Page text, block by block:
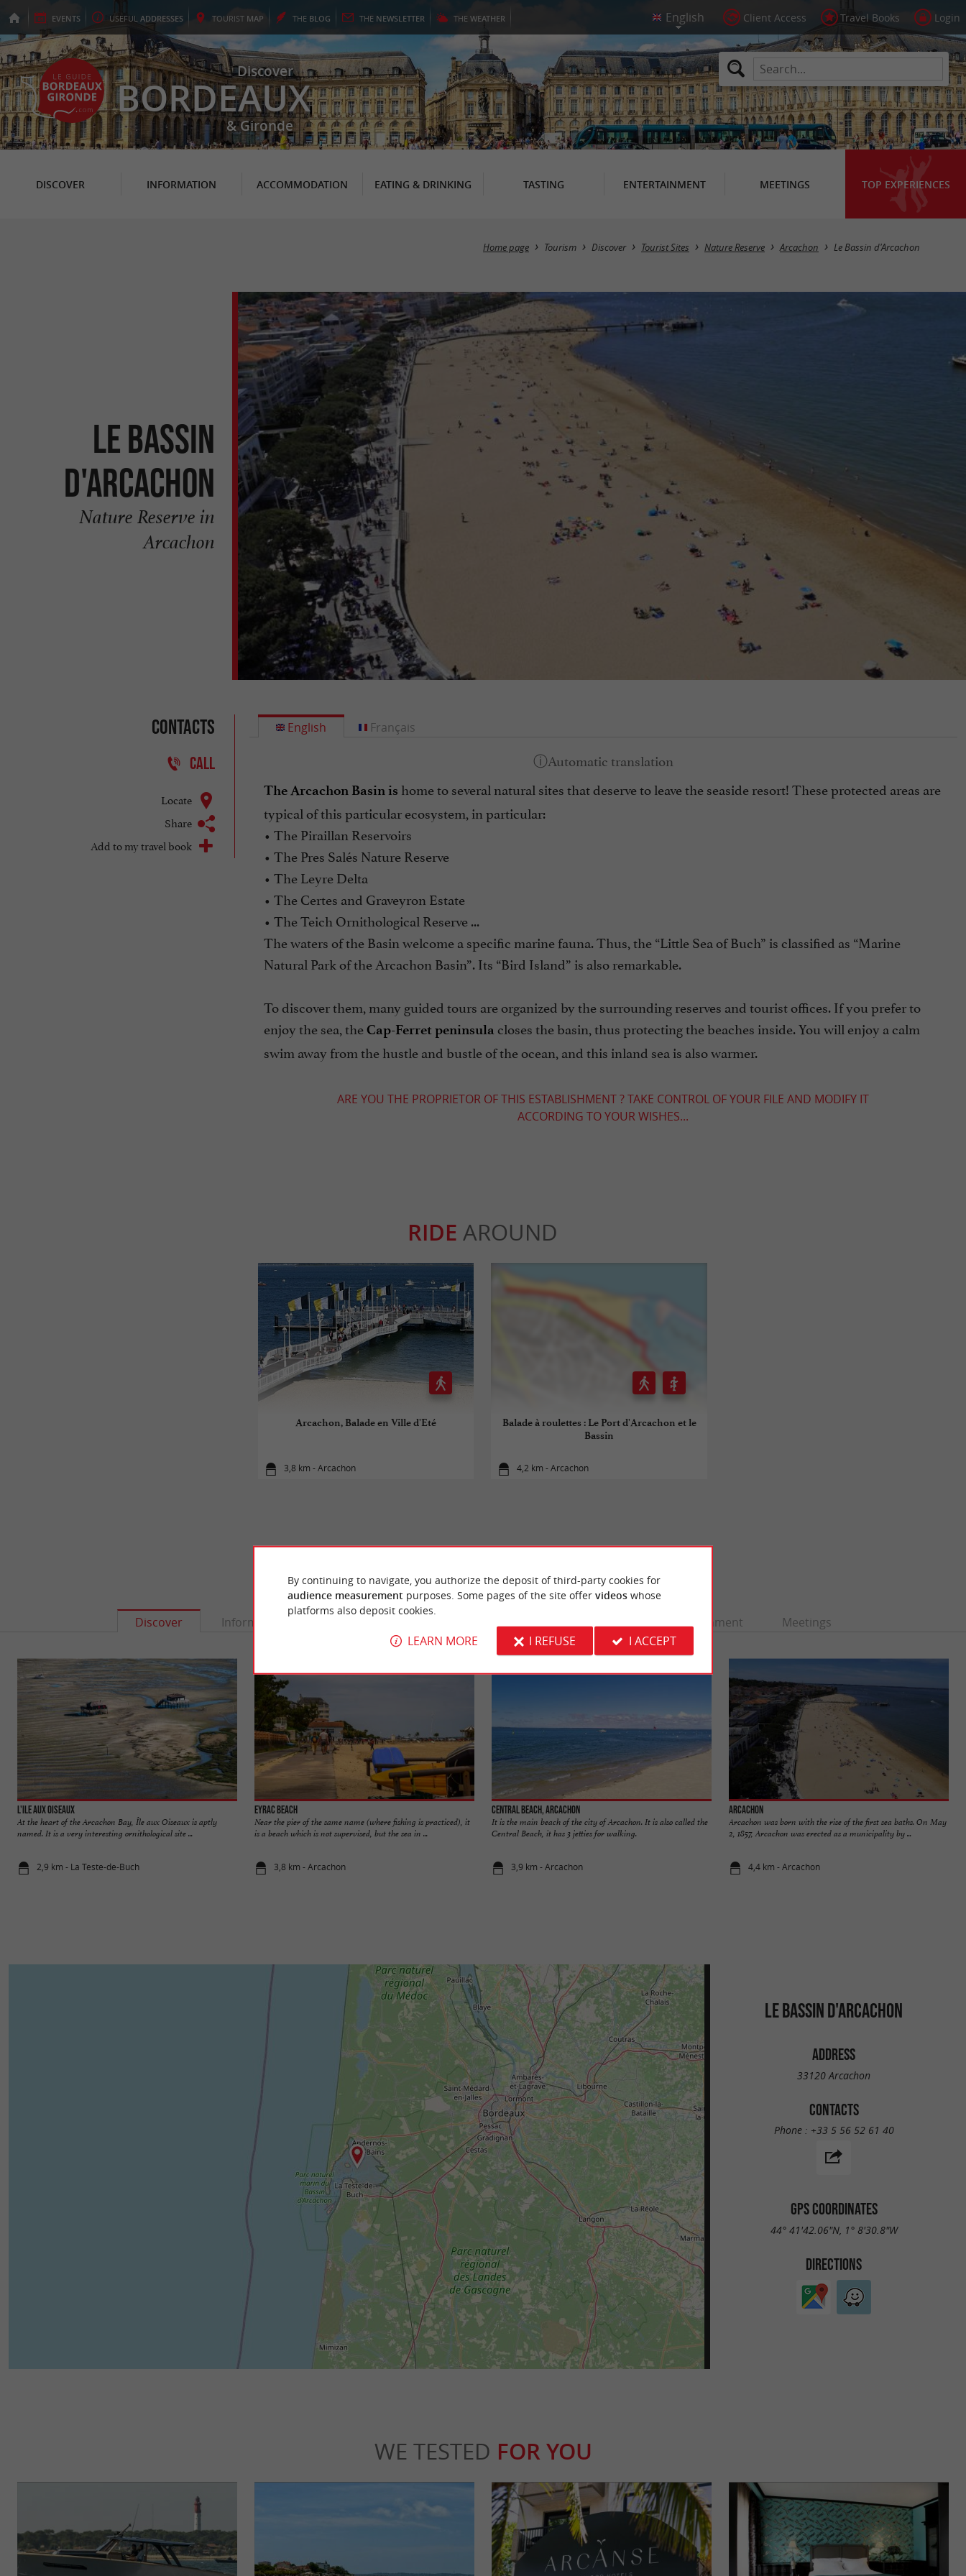
EVENTS USEFUL ADDRESSES TOURIST MAP THE BLOG THE NEWSLETTER THE WEATHER Client Access Travel Books Login
Discover
BORDEAUX
& Gironde
DISCOVER INFORMATION ACCOMMODATION EATING & DRINKING TASTING ENTERTAINMENT MEETINGS TOP EXPERIENCES
Home page Tourism Discover Tourist Sites Nature Reserve Arcachon Le Bassin d'Arcachon
Le Bassin
d'Arcachon
Nature Reserve in
Arcachon
Contacts
CALL
Locate
Share
Add to my travel book
English
The Arcachon Basin is home to several natural sites that deserve to leave the seaside resort! These protected areas are
typical of this particular ecosystem, in particular:
• The Piraillan Reservoirs
• The Pres Salés Nature Reserve
• The Leyre Delta
• The Certes and Graveyron Estate
• The Teich Ornithological Reserve ...
The waters of the Basin welcome a specific marine fauna. Thus, the “Little Sea of Buch” is classified as “Marine
Natural Park of the Arcachon Basin”. Its “Bird Island” is also remarkable.
To discover them, many guided tours are organized by the surrounding reserves and tourist offices. If you prefer to
enjoy the sea, theCap-Ferret peninsula closes the basin, thus protecting the beaches inside. You will enjoy a calm
swim away from the hustle and bustle of the ocean, and this inland sea is also warmer.
ARE YOU THE PROPRIETOR OF THIS ESTABLISHMENT ? TAKE CONTROL OF YOUR FILE AND MODIFY IT
ACCORDING TO YOUR WISHES...
Français
RIDE AROUND
Arcachon, Balade en Ville d'Eté
3,8 km - Arcachon
Balade à roulettes : Le Port d'Arcachon et le
Bassin
4,2 km - Arcachon
YOU WILL LIKEALSO
Discover Information Eating & Drinking Tasting Entertainment Meetings
L'Ile aux Oiseaux
At the heart of the Arcachon Bay, Île aux Oiseaux is aptly
named. It is a very interesting ornithological site ...
2,9 km - La Teste-de-Buch
Eyrac beach
Near the pier of the same name (where fishing is practiced), it
is a beach which is not supervised, but the sea in ...
3,8 km - Arcachon
Central beach, Arcachon
It is the main beach of the city of Arcachon. It is also called the
Central Beach, it has 3 jetties for walking.
3,9 km - Arcachon
Arcachon
Arcachon was born with the rise of the first sea baths. On May
2, 1857, Arcachon was erected as a municipality by ...
4,4 km - Arcachon
LE BASSIN D'ARCACHON
ADDRESS
33120 Arcachon
CONTACTS
Phone : +33 5 56 52 61 40
GPS COORDINATES
44° 41'42.06"N, 1° 8'30.8"W
DIRECTIONS
WE TESTED FOR YOU
By continuing to navigate, you authorize the deposit of third-party cookies for
audience measurement purposes. Some pages of the site offer videoswhose
platforms also deposit cookies.
LEARN MORE I REFUSE I ACCEPT